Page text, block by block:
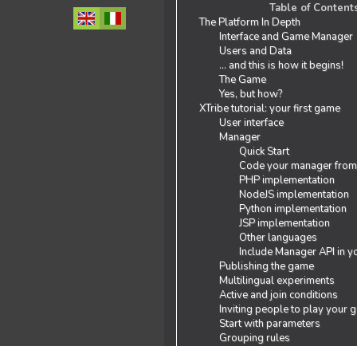
Table of
The Platform In Depth
Interface and Game Manager
Users and Data
... and this is how it begins!
The Game
Yes, but how?
XTribe tutorial: your first game
User interface
Manager
Quick Start
Code your manager
PHP implementation
NodeJS implementation
Python implementation
JSP implementation
Other languages
Include Manager API in
Publishing the game
Multilingual experiments
Active and join conditions
Inviting people to play your
Start with parameters
Grouping rules